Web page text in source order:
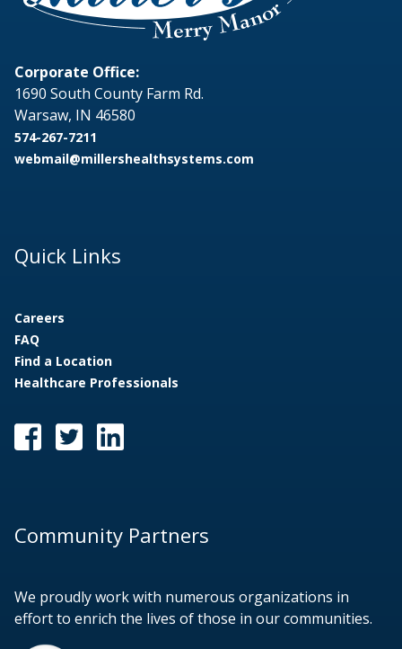
Corporate Office:
1690 South County Farm Rd.
Warsaw, IN 46580
574-267-7211
webmail@millershealthsystems.com
Quick Links
Careers
FAQ
Find a Location
Healthcare Professionals
Community Partners
We proudly work with numerous organizations in
effort to enrich the lives of those in our communities.